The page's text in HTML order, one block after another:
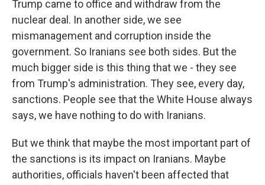
Trump came to office and withdraw from the
nuclear deal. In another side, we see
mismanagement and corruption inside the
government. So Iranians see both sides. But the
much bigger side is this thing that we - they see
from Trump's administration. They see, every day,
sanctions. People see that the White House always
says, we have nothing to do with Iranians.
But we think that maybe the most important part of
the sanctions is its impact on Iranians. Maybe
authorities, officials haven't been affected that